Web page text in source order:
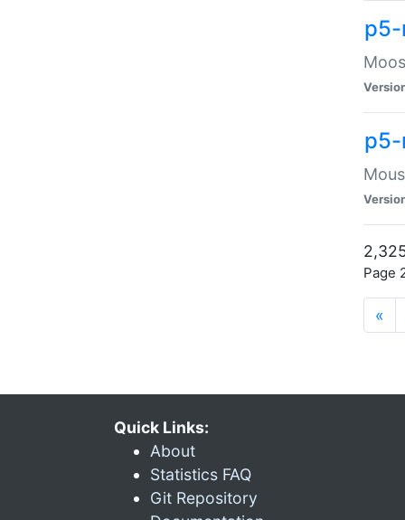
p5-
Page
«
Quick Links:
About
Statistics FAQ
Git Repository